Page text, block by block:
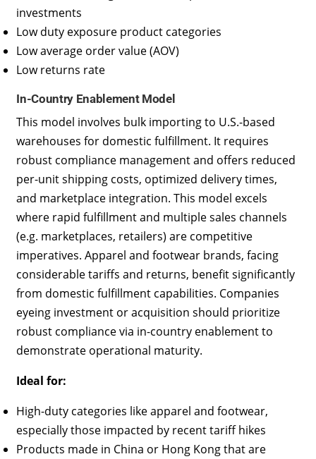
investments
Low duty exposure product categories
Low average order value (AOV)
Low returns rate
In-Country Enablement Model
This model involves bulk importing to U.S.-based
warehouses for domestic fulfillment. It requires
robust compliance management and offers reduced
per-unit shipping costs, optimized delivery times,
and marketplace integration. This model excels
where rapid fulfillment and multiple sales channels
(e.g. marketplaces, retailers) are competitive
imperatives. Apparel and footwear brands, facing
considerable tariffs and returns, benefit significantly
from domestic fulfillment capabilities. Companies
eyeing investment or acquisition should prioritize
robust compliance via in-country enablement to
demonstrate operational maturity.
Ideal for:
High-duty categories like apparel and footwear,
especially those impacted by recent tariff hikes
Products made in China or Hong Kong that are